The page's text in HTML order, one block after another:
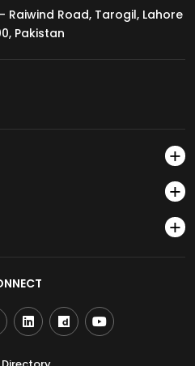
Raiwind Road, Tarogil, Lahore
Pakistan